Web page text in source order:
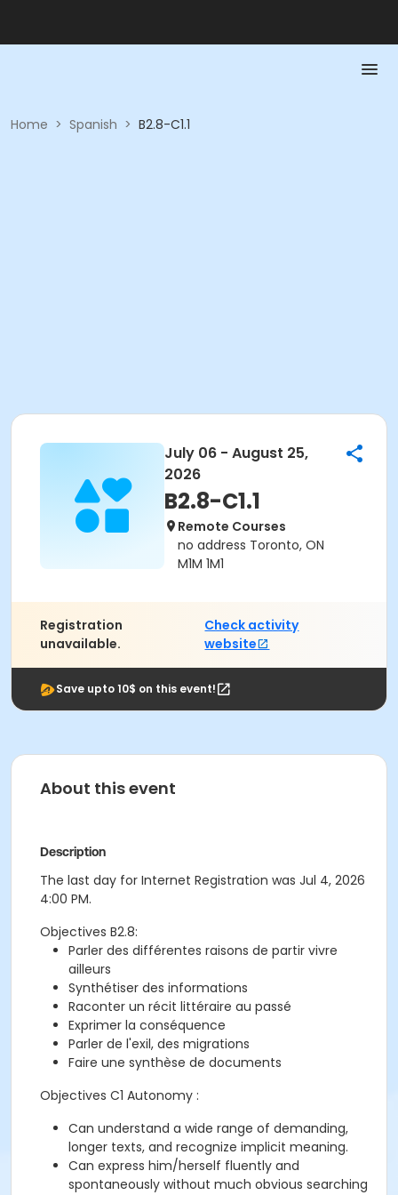
Home > Spanish > B2.8-C1.1
July 06 - August 25,
2026
B2.8-C1.1
Remote Courses
no address Toronto, ON
M1M 1M1
Registration
unavailable.
Check activity
website
Save upto 10$ on this event!
About this event
Description
The last day for Internet Registration was Jul 4, 2026
4:00 PM.
Objectives B2.8:
Parler des différentes raisons de partir vivre
ailleurs
Synthétiser des informations
Raconter un récit littéraire au passé
Exprimer la conséquence
Parler de l'exil, des migrations
Faire une synthèse de documents
Objectives C1 Autonomy :
Can understand a wide range of demanding,
longer texts, and recognize implicit meaning.
Can express him/herself fluently and
spontaneously without much obvious searching